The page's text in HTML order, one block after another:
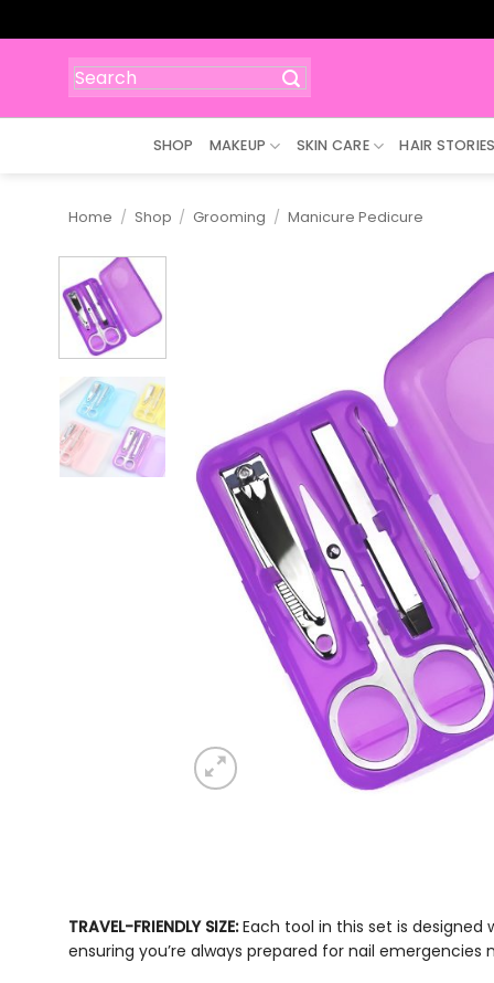
to
Search
for:
SHOP MAKEUP SKIN CARE HAIR STORIES
Home / Shop / Grooming / Manicure Pedicure
TRAVEL-FRIENDLY SIZE:Each tool in this set is
ensuring you’re always prepared for nail emergencies